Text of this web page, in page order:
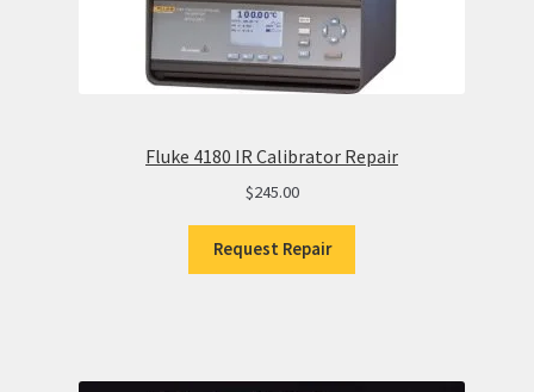
Fluke 4180 IR Calibrator Repair
$245.00
Request Repair